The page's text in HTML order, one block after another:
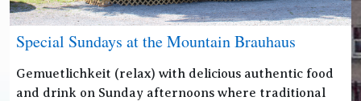
Special Sundays at the Mountain Brauhaus
Gemuetlichkeit (relax) with delicious authentic food
and drink on Sunday afternoons where traditional